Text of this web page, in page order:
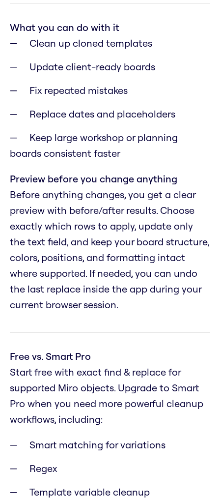
What you can do with it
Clean up cloned templates
Update client-ready boards
Fix repeated mistakes
Replace dates and placeholders
Keep large workshop or planning
boards consistent faster
Preview before you change anything
Before anything changes, you get a clear
preview with before/after results. Choose
exactly which rows to apply, update only
the text field, and keep your board structure,
colors, positions, and formatting intact
where supported. If needed, you can undo
the last replace inside the app during your
current browser session.
Free vs. Smart Pro
Start free with exact find & replace for
supported Miro objects. Upgrade to Smart
Pro when you need more powerful cleanup
workflows, including:
Smart matching for variations
Regex
Template variable cleanup